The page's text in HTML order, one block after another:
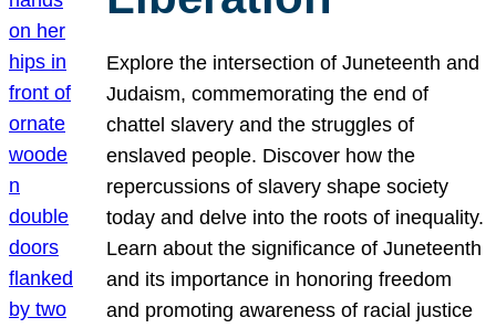
Explore the intersection of Juneteenth and
Judaism, commemorating the end of
chattel slavery and the struggles of
enslaved people. Discover how the
repercussions of slavery shape society
today and delve into the roots of inequality.
Learn about the significance of Juneteenth
and its importance in honoring freedom
and promoting awareness of racial justice